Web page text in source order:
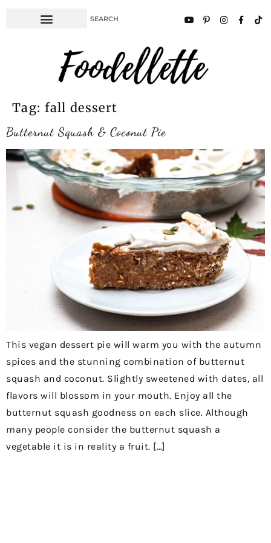
Tag: fall dessert
Butternut Squash & Coconut Pie
This vegan dessert pie will warm you with the autumn
spices and the stunning combination of butternut
squash and coconut. Slightly sweetened with dates, all
flavors will blossom in your mouth. Enjoy all the
butternut squash goodness on each slice. Although
many people consider the butternut squash a
vegetable it is in reality a fruit. […]